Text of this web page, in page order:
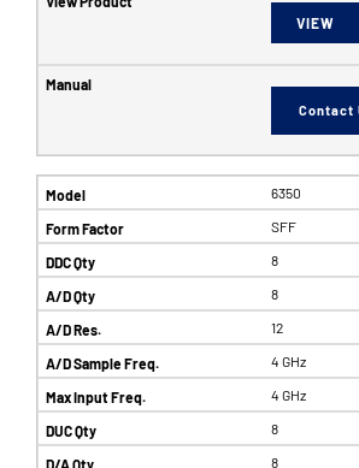
VIEW
Contact
6350
SFF
8
8
12
4 GHz
4 GHz
8
8